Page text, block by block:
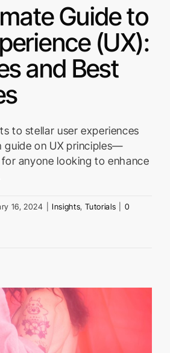
Guide to
(UX):
and Best
to stellar user experiences
guide on UX principles—
anyone looking to enhance
16, 2024 Insights, Tutorials
0